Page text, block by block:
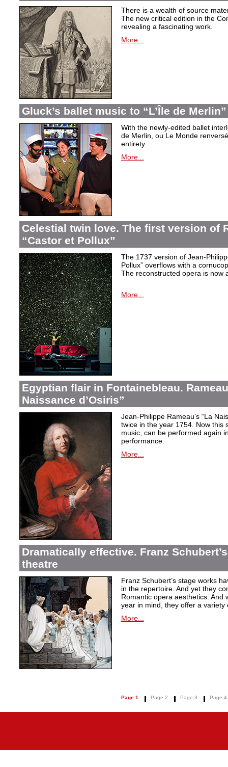
There is a wealth of source
The new critical edition in the
revealing a fascinating work.
More...
Gluck’s ballet music to “L’Île de Merlin”
With the newly-edited ballet
de Merlin, ou Le Monde
entirety.
More...
Celestial twin love. The first version of
“Castor et Pollux”
The 1737 version of Jean-
Pollux” overflows with a
The reconstructed opera is now
More...
Egyptian flair in Fontainebleau.
Naissance d’Osiris”
Jean-Philippe Rameau’s “La
twice in the year 1754. Now this
music, can be performed again
performance.
More...
Dramatically effective. Franz
theatre
Franz Schubert’s stage works
in the repertoire. And yet they
Romantic opera aesthetics. And
year in mind, they offer a
More...
Page 1 Page 2 Page 3 Page 4